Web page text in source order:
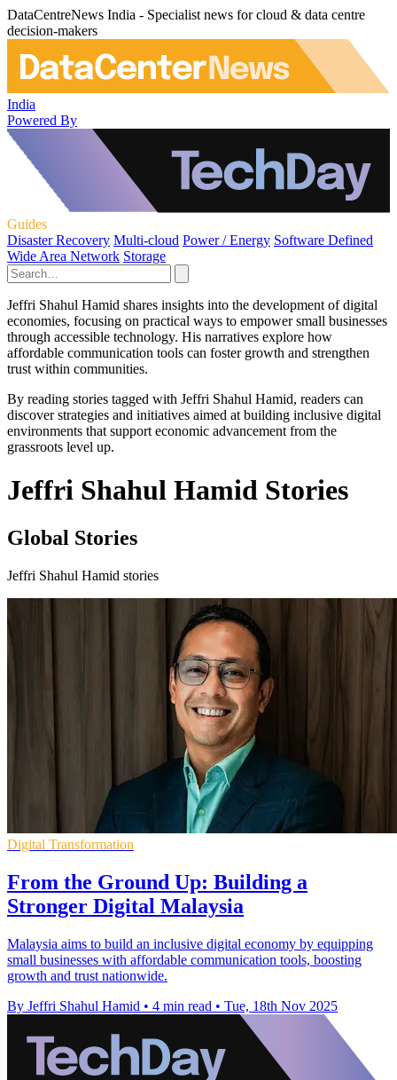
DataCentreNews India - Specialist news for cloud & data centre
decision-makers
India
Powered By
Guides
Disaster Recovery Multi-cloud Power / Energy Software Defined
Wide Area Network Storage
Jeffri Shahul Hamid shares insights into the development of digital
economies, focusing on practical ways to empower small businesses
through accessible technology. His narratives explore how
affordable communication tools can foster growth and strengthen
trust within communities.
By reading stories tagged with Jeffri Shahul Hamid, readers can
discover strategies and initiatives aimed at building inclusive digital
environments that support economic advancement from the
grassroots level up.
Jeffri Shahul Hamid Stories
Global Stories
Jeffri Shahul Hamid stories
Digital Transformation
From the Ground Up: Building a
Stronger Digital Malaysia
Malaysia aims to build an inclusive digital economy by equipping
small businesses with affordable communication tools, boosting
growth and trust nationwide.
By Jeffri Shahul Hamid • 4 min read • Tue, 18th Nov 2025